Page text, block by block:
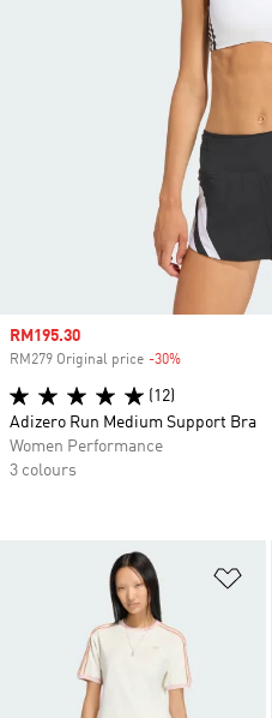
Sale price
RM195.30
RM279 Original price -30%
(12)
Adizero Run Medium Support Bra
Women Performance
3 colours